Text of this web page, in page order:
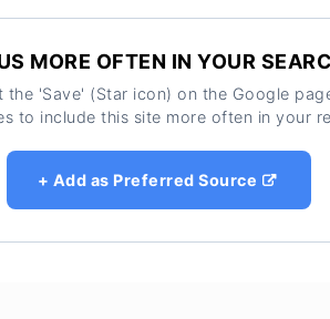
MORE OFTEN IN YOUR
'Save' (Star icon) on the Google
to include this site more often in your
+ Add as Preferred Source